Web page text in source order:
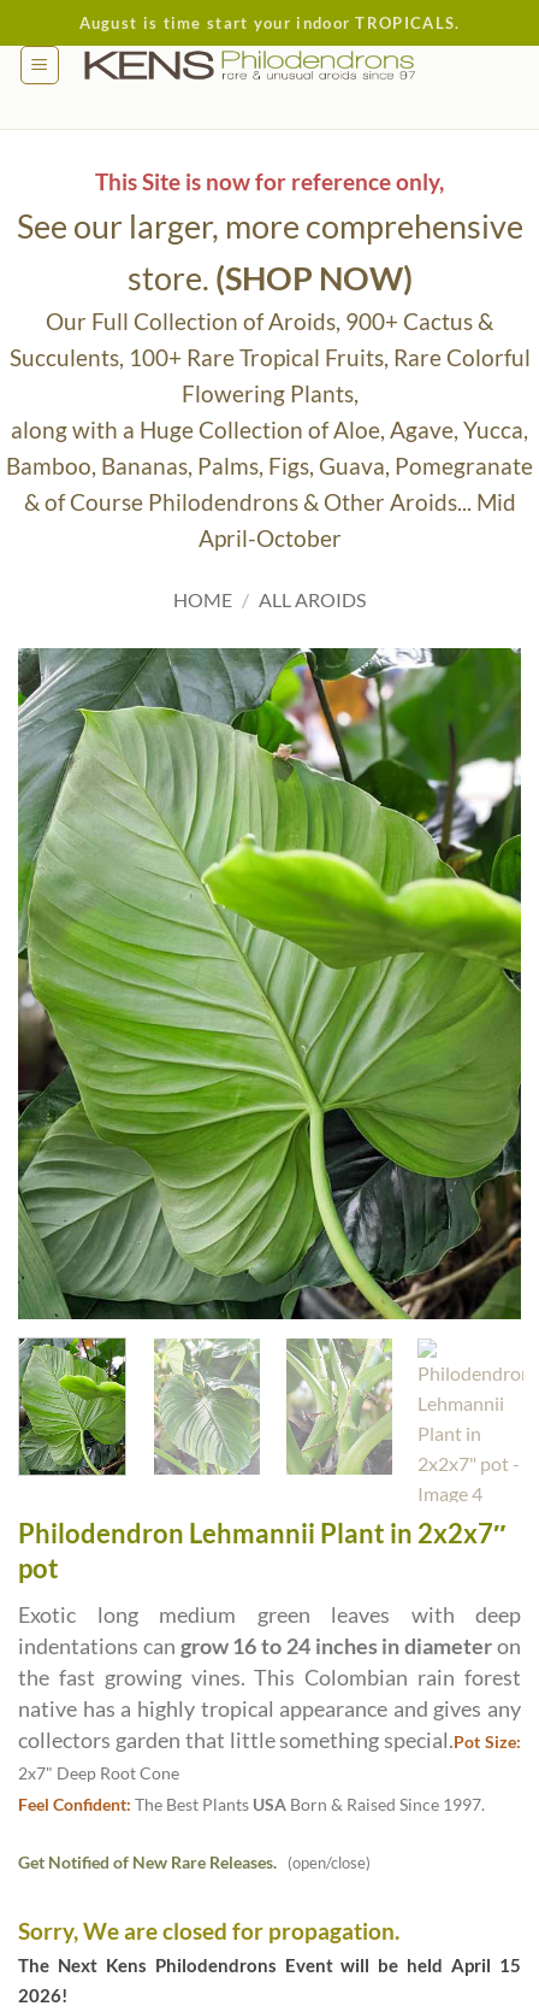
to
content
August is time start your indoor TROPICALS.
This Site is now for reference only,
See our larger, more comprehensive
store. (SHOP NOW)
Our Full Collection of Aroids, 900+ Cactus &
Succulents, 100+ Rare Tropical Fruits, Rare Colorful
Flowering Plants,
along with a Huge Collection of Aloe, Agave, Yucca,
Bamboo, Bananas, Palms, Figs, Guava, Pomegranate
& of Course Philodendrons & Other Aroids... Mid
April-October
HOME / ALL AROIDS
Philodendron Lehmannii Plant in 2x2x7″
pot
Exotic long medium green leaves with deep
indentations can grow 16 to 24 inches in diameteron
the fast growing vines. This Colombian rain forest
native has a highly tropical appearance and gives any
collectors garden that little something special.Pot Size:
2x7" Deep Root Cone
Feel Confident: The Best Plants USA Born & Raised Since 1997.
Get Notified of New Rare Releases. (open/close)
Sorry, We are closed for propagation.
The Next Kens Philodendrons Event will be held April 15
2026!